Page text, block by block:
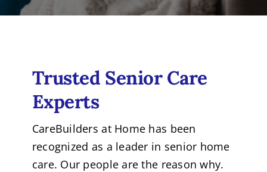
Trusted Senior Care
Experts
CareBuilders at Home has been
recognized as a leader in senior home
care. Our people are the reason why.